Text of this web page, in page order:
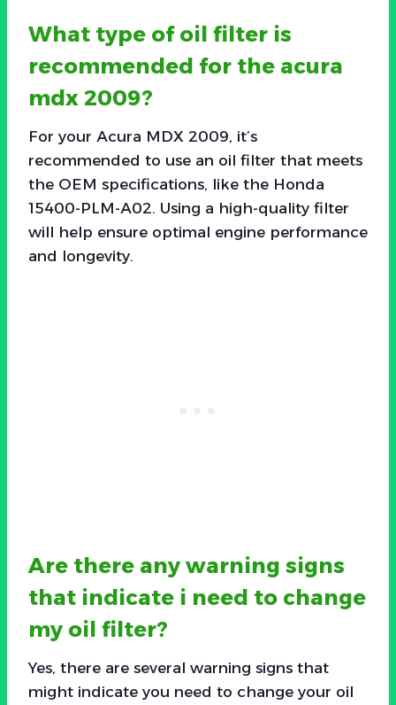
What type of oil filter is
recommended for the acura
mdx 2009?
For your Acura MDX 2009, it’s
recommended to use an oil filter that meets
the OEM specifications, like the Honda
15400-PLM-A02. Using a high-quality filter
will help ensure optimal engine performance
and longevity.
Are there any warning signs
that indicate i need to change
my oil filter?
Yes, there are several warning signs that
might indicate you need to change your oil